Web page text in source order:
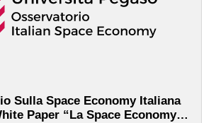
Sulla Space Economy Italiana
Paper “La Space Economy